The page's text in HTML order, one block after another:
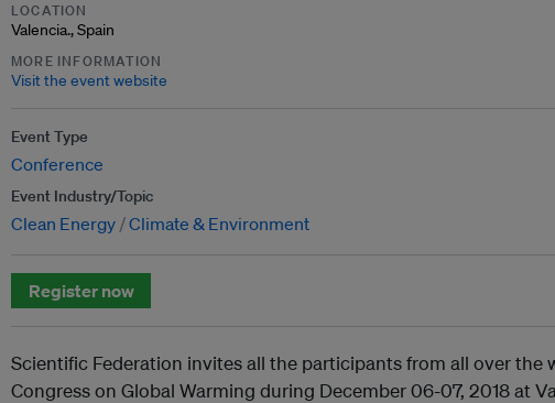
LOCATION
Valencia., Spain
MORE INFORMATION
Visit the event website
Event Type
Conference
Event Industry/Topic
Clean Energy Climate & Environment
Register now
Scientific Federation invites all the participants from all over the
Congress on Global Warming during December 06-07, 2018 at